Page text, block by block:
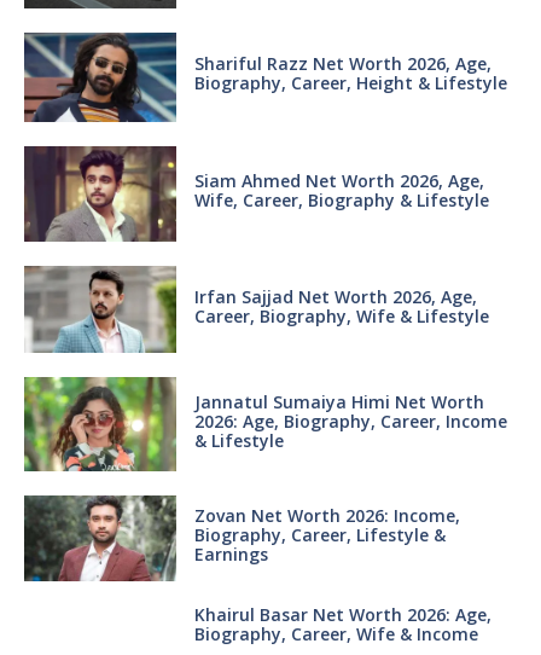
Shariful Razz Net Worth 2026, Age,
Biography, Career, Height & Lifestyle
Siam Ahmed Net Worth 2026, Age,
Wife, Career, Biography & Lifestyle
Irfan Sajjad Net Worth 2026, Age,
Career, Biography, Wife & Lifestyle
Jannatul Sumaiya Himi Net Worth
2026: Age, Biography, Career, Income
& Lifestyle
Zovan Net Worth 2026: Income,
Biography, Career, Lifestyle &
Earnings
Khairul Basar Net Worth 2026: Age,
Biography, Career, Wife & Income